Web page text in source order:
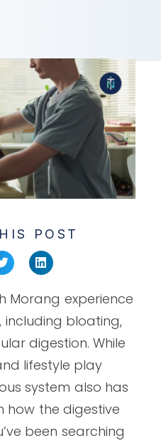
POST
Morang experience
bloating,
digestion. While
lifestyle play
system also has
how the digestive
been searching